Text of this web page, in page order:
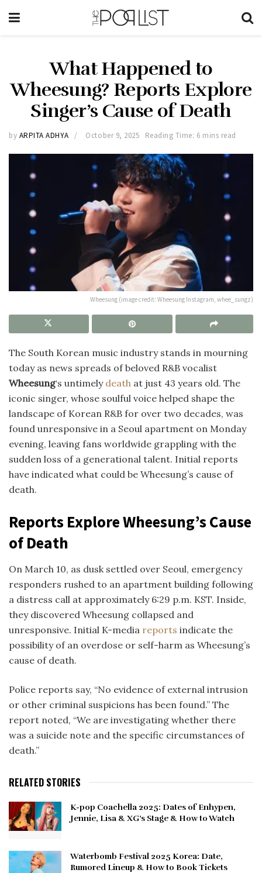
What Happened to
Wheesung? Reports Explore
Singer’s Cause of Death
by ARPITA ADHYA October 9, 2025 Reading Time: 6 mins read
Wheesung (image credit: Wheesung Instagram, whee_sungz)
The South Korean music industry stands in mourning
today as news spreads of beloved R&B vocalist
Wheesung‘s untimely death at just 43 years old. The
iconic singer, whose soulful voice helped shape the
landscape of Korean R&B for over two decades, was
found unresponsive in a Seoul apartment on Monday
evening, leaving fans worldwide grappling with the
sudden loss of a generational talent. Initial reports
have indicated what could be Wheesung’s cause of
death.
Reports Explore Wheesung’s Cause
of Death
On March 10, as dusk settled over Seoul, emergency
responders rushed to an apartment building following
a distress call at approximately 6:29 p.m. KST. Inside,
they discovered Wheesung collapsed and
unresponsive. Initial K-media reports indicate the
possibility ofan overdose or self-harm as Wheesung’s
cause of death.
Police reports say, “No evidence of external intrusion
or other criminal suspicions has been found.” The
report noted, “We are investigating whether there
was a suicide note and the specific circumstances of
death.”
RELATED STORIES
K-pop Coachella 2025: Dates of Enhypen,
Jennie, Lisa & XG’s Stage & How to Watch
Waterbomb Festival 2025 Korea: Date,
Rumored Lineup & How to Book Tickets